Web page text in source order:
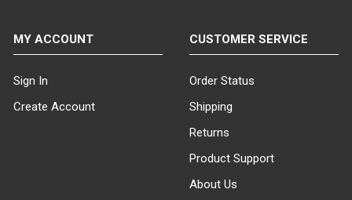
MY ACCOUNT
Sign In
Create Account
CUSTOMER SERVICE
Order Status
Shipping
Returns
Product Support
About Us